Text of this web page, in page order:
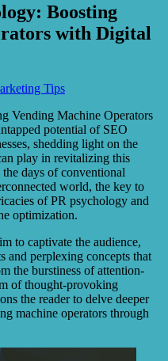
Boosting
with Digital
Tips
Vending Machine Operators
potential of SEO
shedding light on the
play in revitalizing this
days of conventional
world, the key to
of PR psychology and
optimization.
to captivate the audience,
and perplexing concepts that
the burstiness of attention-
of thought-provoking
the reader to delve deeper
machine operators through